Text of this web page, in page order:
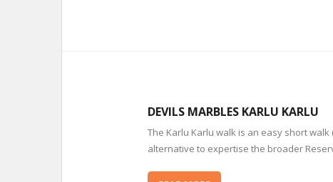
DEVILS MARBLES KARLU KARLU
The Karlu Karlu walk is an easy short
alternative to expertise the broader